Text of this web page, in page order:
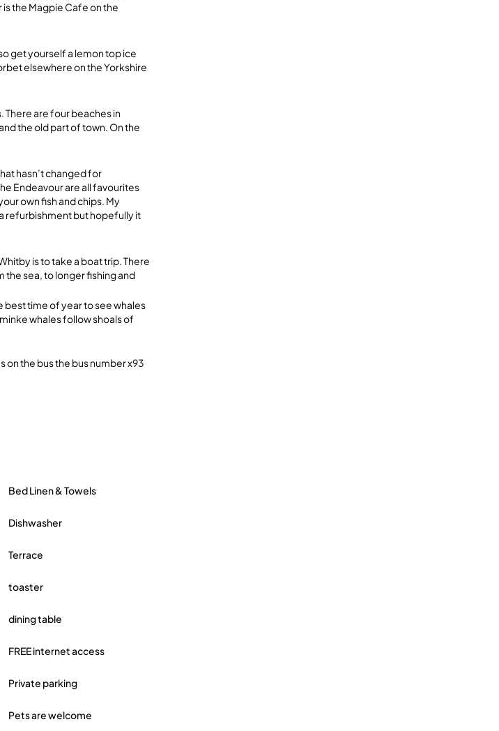
the Magpie Cafe on the
get yourself a lemon top ice
elsewhere on the Yorkshire
are four beaches in
the old part of town. On the
hasn’t changed for
Endeavour are all favourites
own fish and chips. My
refurbishment but hopefully it
is to take a boat trip. There
sea, to longer fishing and
best time of year to see whales
whales follow shoals of
on the bus the bus number x93
Bed Linen & Towels
Dishwasher
Terrace
toaster
dining table
FREE internet access
Private parking
Pets are welcome